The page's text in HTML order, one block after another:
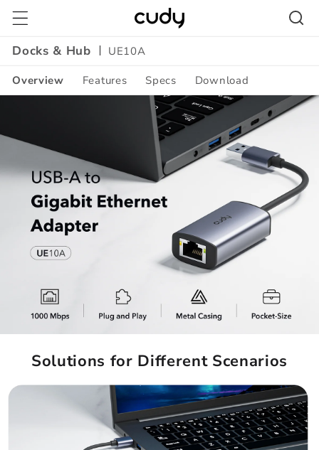
Skip to
content
Docks & Hub
UE10A
Overview Features Specs Download
Content
Solutions for Different Scenarios